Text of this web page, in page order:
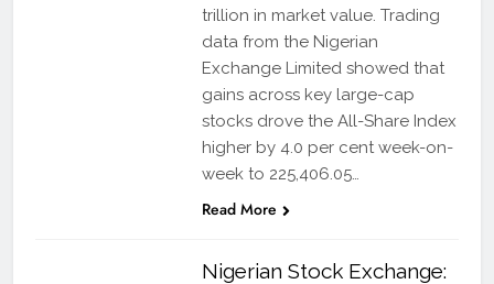
trillion in market value. Trading
data from the Nigerian
Exchange Limited showed that
gains across key large-cap
stocks drove the All-Share Index
higher by 4.0 per cent week-on-
week to 225,406.05…
Read More
Nigerian Stock Exchange: